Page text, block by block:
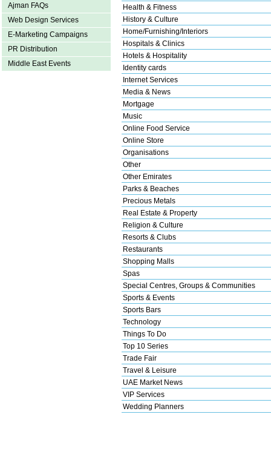
Ajman FAQs
Web Design Services
E-Marketing Campaigns
PR Distribution
Middle East Events
Health & Fitness
History & Culture
Home/Furnishing/Interiors
Hospitals & Clinics
Hotels & Hospitality
Identity cards
Internet Services
Media & News
Mortgage
Music
Online Food Service
Online Store
Organisations
Other
Other Emirates
Parks & Beaches
Precious Metals
Real Estate & Property
Religion & Culture
Resorts & Clubs
Restaurants
Shopping Malls
Spas
Special Centres, Groups & Communities
Sports & Events
Sports Bars
Technology
Things To Do
Top 10 Series
Trade Fair
Travel & Leisure
UAE Market News
VIP Services
Wedding Planners